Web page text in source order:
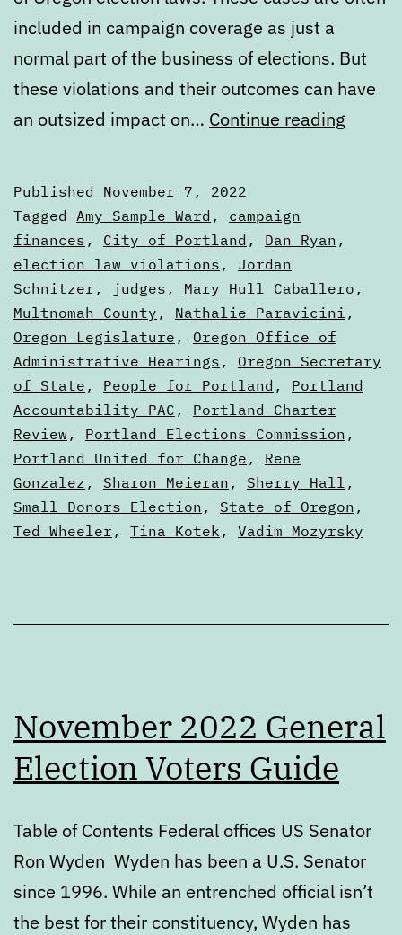
included in campaign coverage as just a
normal part of the business of elections. But
these violations and their outcomes can have
an outsized impact on… Continue reading
Published November 7, 2022
Categorized
as
Articles
Tagged Amy Sample Ward , campaign
finances , City of Portland , Dan Ryan ,
election law violations , Jordan
Schnitzer , judges , Mary Hull Caballero ,
Multnomah County , Nathalie Paravicini ,
Oregon Legislature , Oregon Office of
Administrative Hearings , Oregon Secretary
of State , People for Portland , Portland
Accountability PAC , Portland Charter
Review , Portland Elections Commission ,
Portland United for Change , Rene
Gonzalez , Sharon Meieran , Sherry Hall ,
Small Donors Election , State of Oregon ,
Ted Wheeler , Tina Kotek , Vadim Mozyrsky
November 2022 General
Election Voters Guide
Table of Contents Federal offices US Senator
Ron Wyden Wyden has been a U.S. Senator
since 1996. While an entrenched official isn’t
the best for their constituency, Wyden has